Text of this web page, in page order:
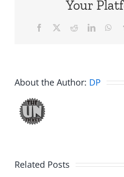
Your
Facebook RedditLinkedIn
About the Author: DP
Related PostsFake